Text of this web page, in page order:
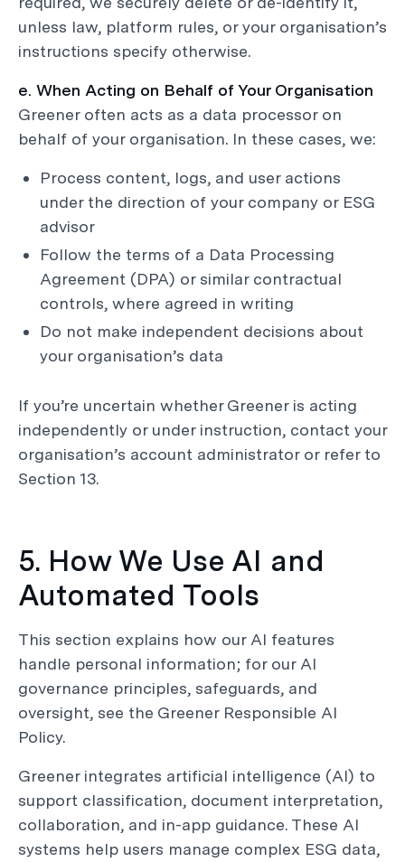
unless law, platform rules, or your organisation’s
instructions specify otherwise.
e. When Acting on Behalf of Your Organisation
Greener often acts as a data processor on
behalf of your organisation. In these cases, we:
Process content, logs, and user actions
under the direction of your company or ESG
advisor
Follow the terms of a Data Processing
Agreement (DPA) or similar contractual
controls, where agreed in writing
Do not make independent decisions about
your organisation’s data
If you’re uncertain whether Greener is acting
independently or under instruction, contact your
organisation’s account administrator or refer to
Section 13.
5. How We Use AI and
Automated Tools
This section explains how our AI features
handle personal information; for our AI
governance principles, safeguards, and
oversight, see the Greener Responsible AI
Policy.
Greener integrates artificial intelligence (AI) to
support classification, document interpretation,
collaboration, and in-app guidance. These AI
systems help users manage complex ESG data,